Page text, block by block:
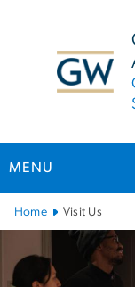
MENU
Main Bootstrap
Home Visit Us